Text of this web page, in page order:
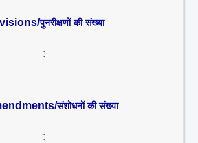
पुनरीक्षणों की संख्या
:
संशोधनों की संख्या
: